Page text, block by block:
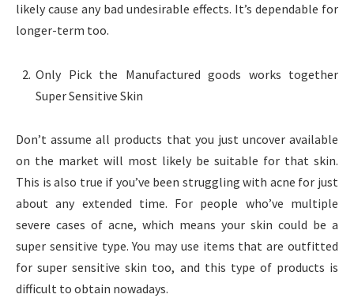
likely cause any bad undesirable effects. It’s dependable for
longer-term too.
Only Pick the Manufactured goods works together
Super Sensitive Skin
Don’t assume all products that you just uncover available
on the market will most likely be suitable for that skin.
This is also true if you’ve been struggling with acne for just
about any extended time. For people who’ve multiple
severe cases of acne, which means your skin could be a
super sensitive type. You may use items that are outfitted
for super sensitive skin too, and this type of products is
difficult to obtain nowadays.